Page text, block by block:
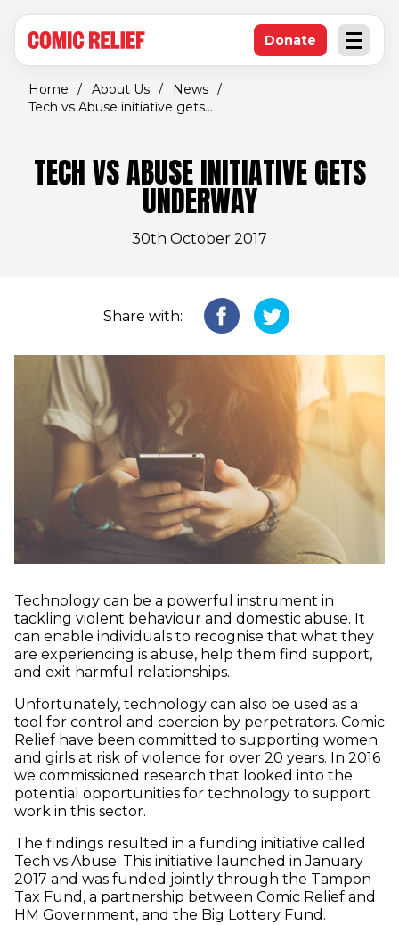
Open
Donate(opens in new
Home / About Us / News /
Tech vs Abuse initiative gets...
TECH VS ABUSE INITIATIVE GETS
UNDERWAY
30th October 2017
Share with:
Technology can be a powerful instrument in
tackling violent behaviour and domestic abuse. It
can enable individuals to recognise that what they
are experiencing is abuse, help them find support,
and exit harmful relationships.
Unfortunately, technology can also be used as a
tool for control and coercion by perpetrators. Comic
Relief have been committed to supporting women
and girls at risk of violence for over 20 years. In 2016
we commissioned research that looked into the
potential opportunities for technology to support
work in this sector.
The findings resulted in a funding initiative called
Tech vs Abuse. This initiative launched in January
2017 and was funded jointly through the Tampon
Tax Fund, a partnership between Comic Relief and
HM Government, and the Big Lottery Fund.